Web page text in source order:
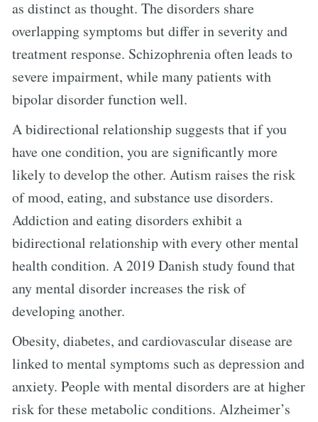
as distinct as thought. The disorders share
overlapping symptoms but differ in severity and
treatment response. Schizophrenia often leads to
severe impairment, while many patients with
bipolar disorder function well.
A bidirectional relationship suggests that if you
have one condition, you are significantly more
likely to develop the other. Autism raises the risk
of mood, eating, and substance use disorders.
Addiction and eating disorders exhibit a
bidirectional relationship with every other mental
health condition. A 2019 Danish study found that
any mental disorder increases the risk of
developing another.
Obesity, diabetes, and cardiovascular disease are
linked to mental symptoms such as depression and
anxiety. People with mental disorders are at higher
risk for these metabolic conditions. Alzheimer’s